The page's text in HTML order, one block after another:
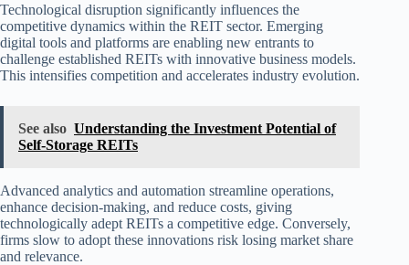
Technological disruption significantly influences the
competitive dynamics within the REIT sector. Emerging
digital tools and platforms are enabling new entrants to
challenge established REITs with innovative business models.
This intensifies competition and accelerates industry evolution.
See also Understanding the Investment Potential of
Self-Storage REITs
Advanced analytics and automation streamline operations,
enhance decision-making, and reduce costs, giving
technologically adept REITs a competitive edge. Conversely,
firms slow to adopt these innovations risk losing market share
and relevance.